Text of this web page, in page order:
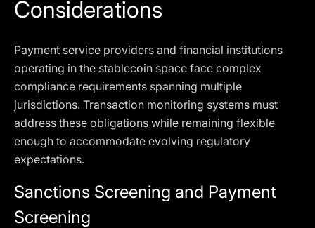
Considerations
Payment service providers and financial institutions
operating in the stablecoin space face complex
compliance requirements spanning multiple
jurisdictions. Transaction monitoring systems must
address these obligations while remaining flexible
enough to accommodate evolving regulatory
expectations.
Sanctions Screening and Payment
Screening